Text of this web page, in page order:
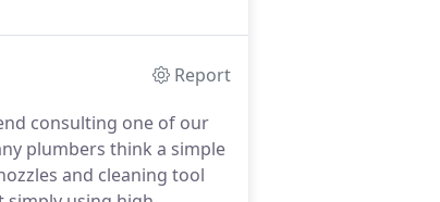
Report
consulting one of our
plumbers think a simple
and cleaning tool